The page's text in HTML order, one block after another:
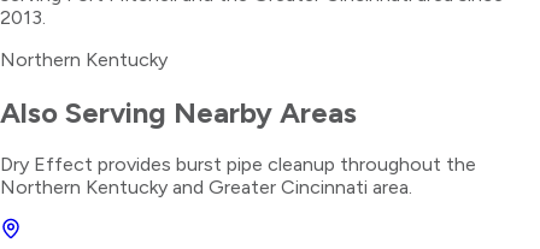
2013.
Northern Kentucky
Also Serving Nearby Areas
Dry Effect provides burst pipe cleanup throughout the
Northern Kentucky and Greater Cincinnati area.